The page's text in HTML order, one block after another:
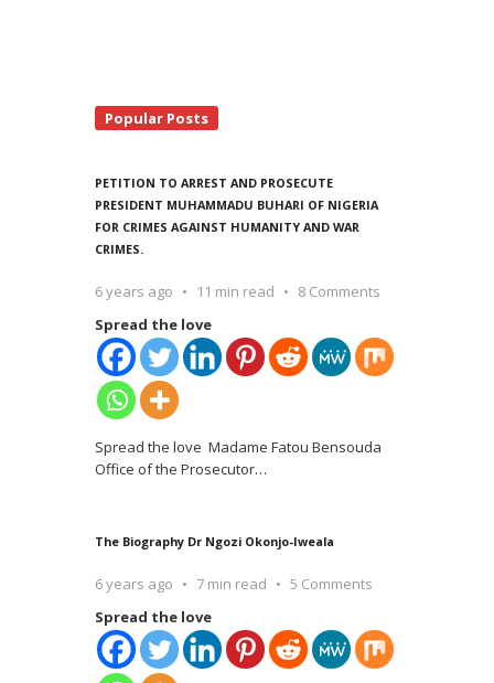
Popular Posts
PETITION TO ARREST AND PROSECUTE
PRESIDENT MUHAMMADU BUHARI OF NIGERIA
FOR CRIMES AGAINST HUMANITY AND WAR
CRIMES.
6 years ago 11 min read
8 Comments
Spread the love
Spread the love Madame Fatou Bensouda
Office of the Prosecutor…
The Biography Dr Ngozi Okonjo-Iweala
6 years ago 7 min read
5 Comments
Spread the love